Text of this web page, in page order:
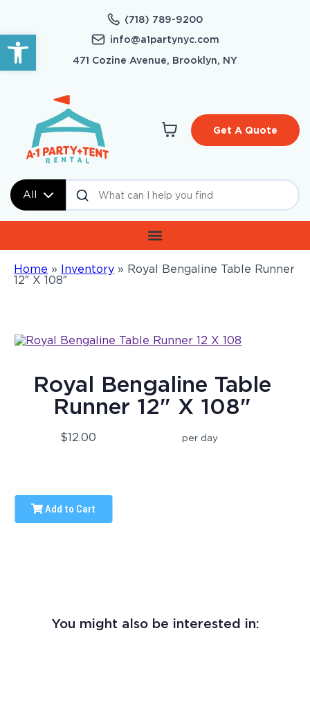
Open toolbar
(718) 789-9200
info@a1partynyc.com
471 Cozine Avenue, Brooklyn, NY
All
Get A Quote
Home » Inventory » Royal Bengaline Table Runner
12″ X 108″
Royal Bengaline Table
Runner 12" X 108"
$12.00 per day
Add to Cart
You might also be interested in: